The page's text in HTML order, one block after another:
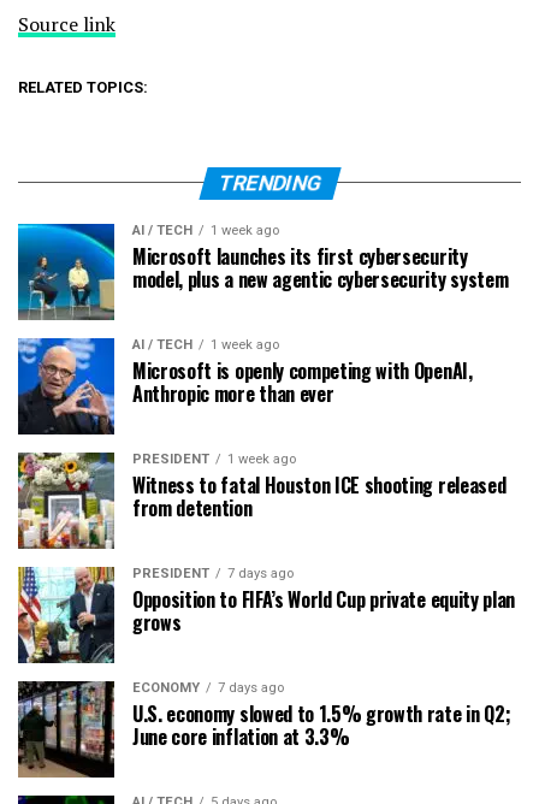
Source link
RELATED TOPICS:
TRENDING
AI / TECH 1 week ago
Microsoft launches its first cybersecurity
model, plus a new agentic cybersecurity system
AI / TECH 1 week ago
Microsoft is openly competing with OpenAI,
Anthropic more than ever
PRESIDENT 1 week ago
Witness to fatal Houston ICE shooting released
from detention
PRESIDENT 7 days ago
Opposition to FIFA’s World Cup private equity plan
grows
ECONOMY 7 days ago
U.S. economy slowed to 1.5% growth rate in Q2;
June core inflation at 3.3%